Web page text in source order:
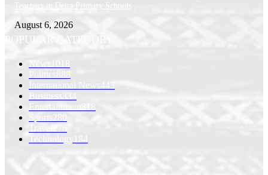
Teachers in Delta Primary Schools
August 6, 2026
POPULAR CATEGORY
News
Politics 888
International News443
Business 334
Entertainment
Sports 280
Technology
184